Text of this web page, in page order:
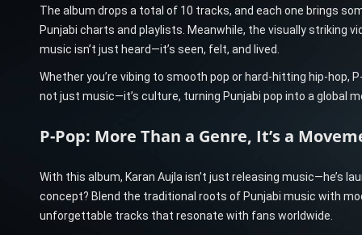
The album drops a total of 10 tracks, and each one brings
Punjabi charts and playlists. Meanwhile, the visually striking
music isn’t just heard—it’s seen, felt, and lived.
Whether you’re vibing to smooth pop or hard-hitting hip-hop,
not just music—it’s culture, turning Punjabi pop into a global
P-Pop: More Than a Genre, It’s a
With this album, Karan Aujla isn’t just releasing music—he’s
concept? Blend the traditional roots of Punjabi music with
unforgettable tracks that resonate with fans worldwide.